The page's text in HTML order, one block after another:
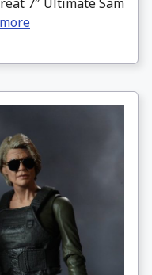
7″ Ultimate Sam